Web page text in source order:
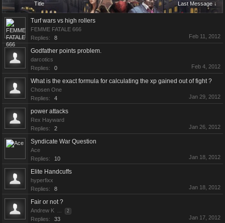
Title Last Message ↓
Turf wars vs high rollers
FEMME FATALE 666
Replies:
8 Feb 11, 2012
Godfather points problem.
darcotics
Replies:
0 Feb 4, 2012
What is the exact formula for calculating the xp gained out of fight ?
Chosen One
Replies:
4 Jan 29, 2012
power attacks
Rex Hayward
Replies:
2 Jan 26, 2012
Syndicate War Question
Ace
Replies:
10 Jan 18, 2012
Elite Handcuffs
hyperfixx
Replies:
8 Jan 18, 2012
Fair or not ?
Andrew K ... 2
Replies: 33 Jan 17, 2012